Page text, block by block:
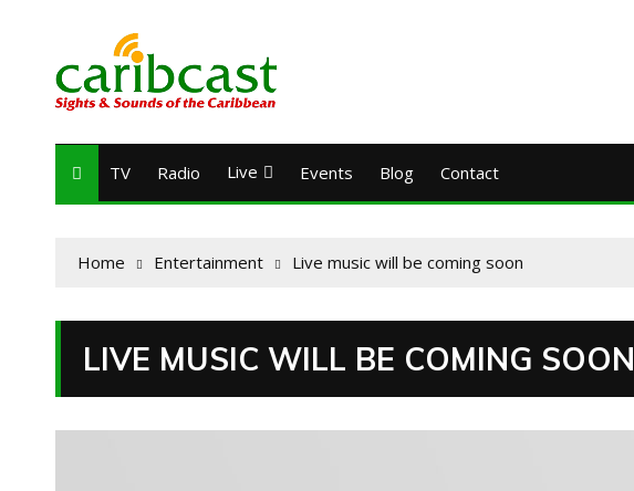
TV Radio Live Events Blog Contact
Home Entertainment Live music will be coming soon
LIVE MUSIC WILL BE COMING SOON